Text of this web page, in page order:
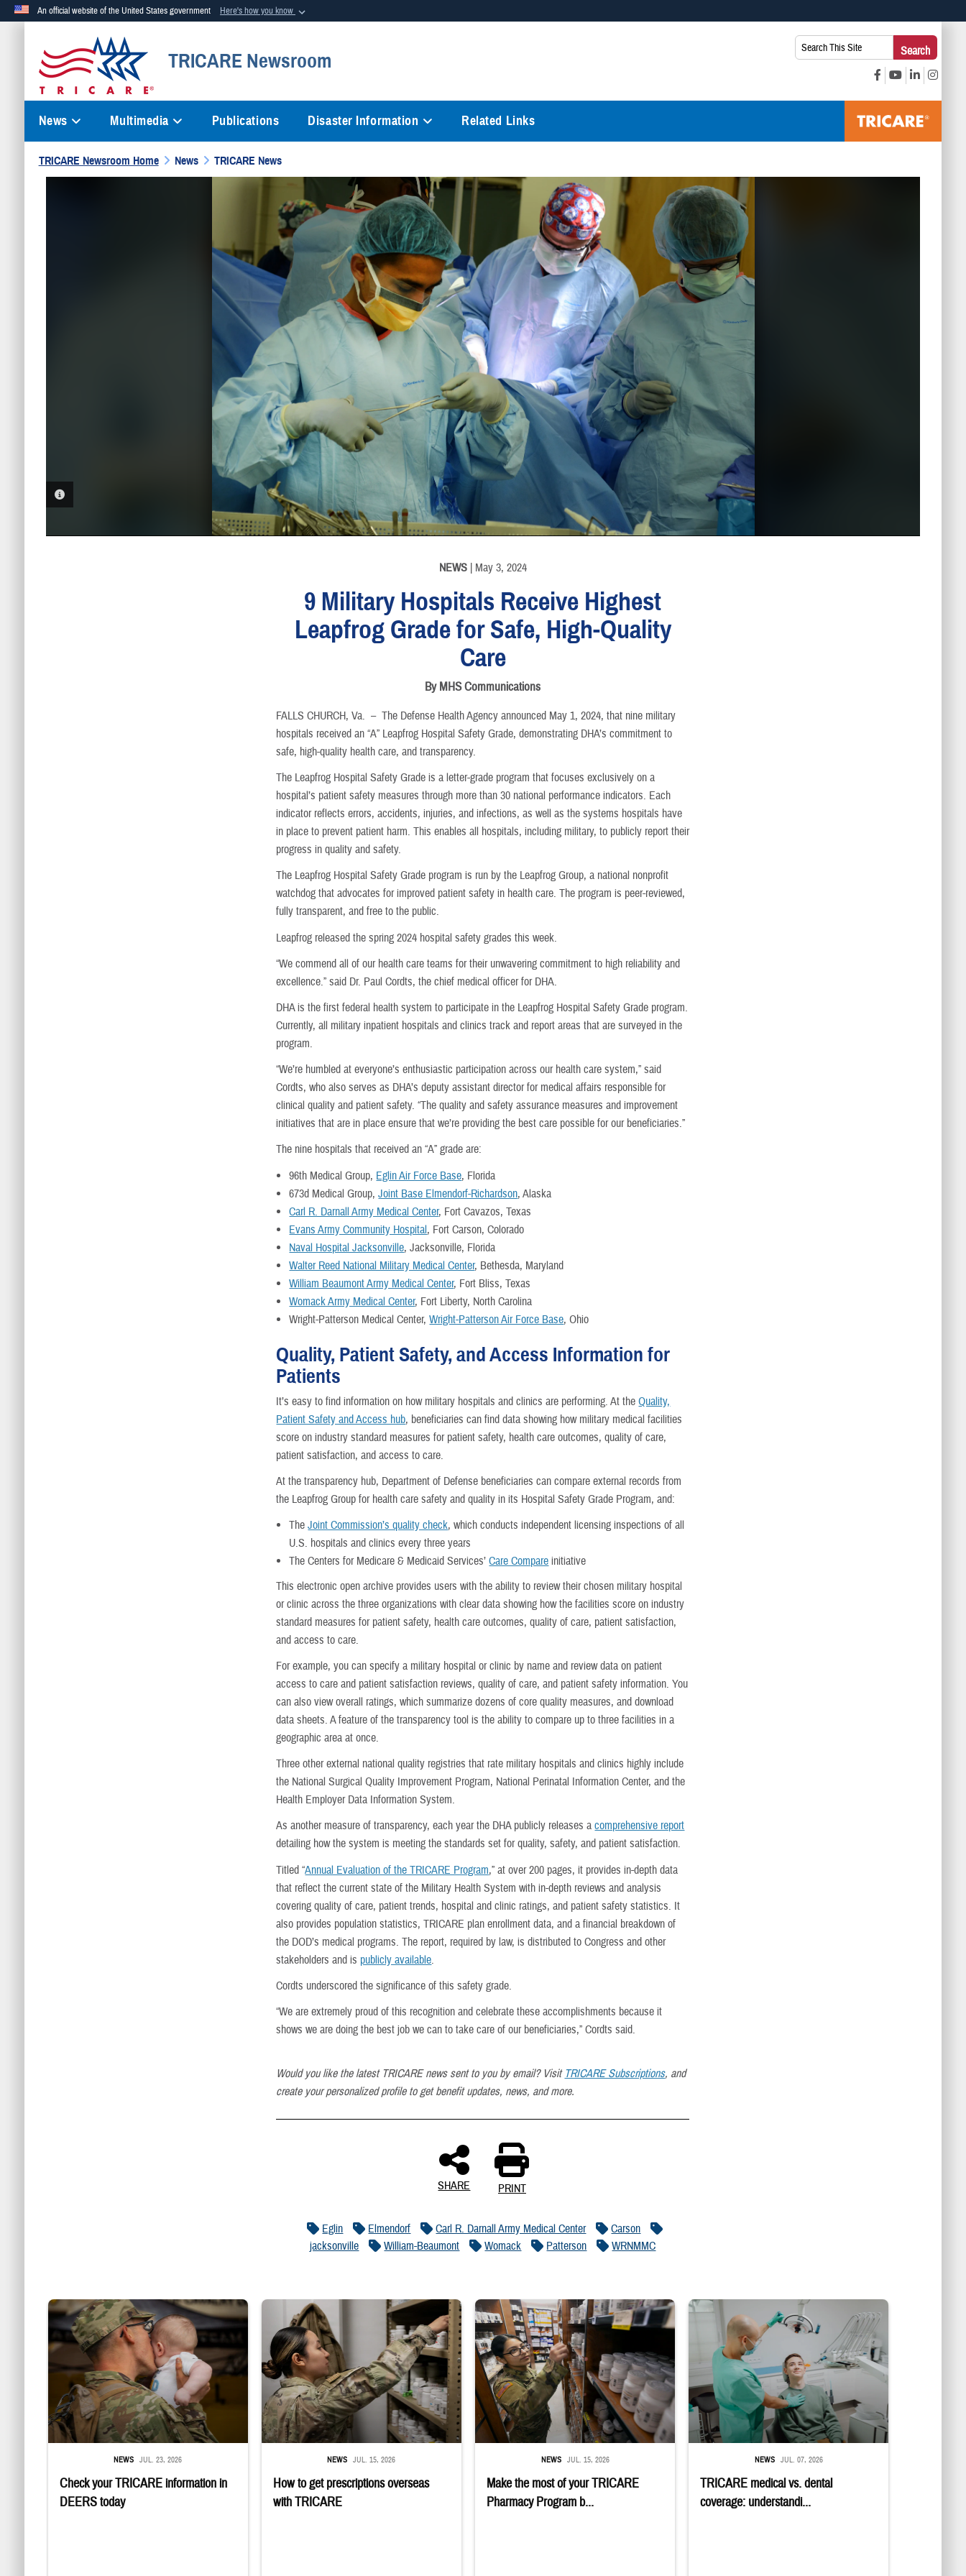
An official website of the United States government Here's how you know
Official websites use .mil
A.milwebsite belongs to an official U.S. Department of Defense organization in the United States.
means you’ve safely connected to the .mil website. Share sensitive
TRICARE Newsroom
Search
This
Site:
Search
News Multimedia Publications Disaster Information Related Links
TRICARE Newsroom Home News TRICARE News
PHOTO INFORMATION
NEWS| May 3, 2024
9 Military Hospitals Receive Highest
Leapfrog Grade for Safe, High-Quality
Care
By MHS Communications
FALLS CHURCH, Va. –The Defense Health Agency announced May 1, 2024, that nine military
hospitals received an “A” Leapfrog Hospital Safety Grade, demonstrating DHA’s commitment to
safe, high-quality health care, and transparency.
The Leapfrog Hospital Safety Grade is a letter-grade program that focuses exclusively on a
hospital’s patient safety measures through more than 30 national performance indicators. Each
indicator reflects errors, accidents, injuries, and infections, as well as the systems hospitals have
in place to prevent patient harm. This enables all hospitals, including military, to publicly report their
progress in quality and safety.
The Leapfrog Hospital Safety Grade program is run by the Leapfrog Group, a national nonprofit
watchdog that advocates for improved patient safety in health care. The program is peer-reviewed,
fully transparent, and free to the public.
Leapfrog released the spring 2024 hospital safety grades this week.
“We commend all of our health care teams for their unwavering commitment to high reliability and
excellence.” said Dr. Paul Cordts, the chief medical officer for DHA.
DHA is the first federal health system to participate in the Leapfrog Hospital Safety Grade program.
Currently, all military inpatient hospitals and clinics track and report areas that are surveyed in the
program.
“We’re humbled at everyone’s enthusiastic participation across our health care system,” said
Cordts, who also serves as DHA’s deputy assistant director for medical affairs responsible for
clinical quality and patient safety. “The quality and safety assurance measures and improvement
initiatives that are in place ensure that we’re providing the best care possible for our beneficiaries.”
The nine hospitals that received an “A” grade are:
96th Medical Group, Eglin Air Force Base, Florida
673d Medical Group,Joint Base Elmendorf-Richardson, Alaska
Carl R. Darnall Army Medical Center, Fort Cavazos, Texas
Evans Army Community Hospital, Fort Carson, Colorado
Naval Hospital Jacksonville, Jacksonville, Florida
Walter Reed National Military Medical Center, Bethesda, Maryland
William Beaumont Army Medical Center, Fort Bliss, Texas
Womack Army Medical Center, Fort Liberty, North Carolina
Wright-Patterson Medical Center,Wright-Patterson Air Force Base, Ohio
Quality, Patient Safety, and Access Information for
Patients
It’s easy to find information on how military hospitals and clinics are performing. At theQuality,
Patient Safety and Access hub, beneficiaries can find data showing how military medical facilities
score on industry standard measures for patient safety, health care outcomes, quality of care,
patient satisfaction, and access to care.
At the transparency hub, Department of Defense beneficiaries can compare external records from
the Leapfrog Group for health care safety and quality in its Hospital Safety Grade Program, and:
TheJoint Commission’s quality check, which conducts independent licensing inspections of all
U.S. hospitals and clinics every three years
The Centers for Medicare & Medicaid Services’Care Compare initiative
This electronic open archive provides users with the ability to review their chosen military hospital
or clinic across the three organizations with clear data showing how the facilities score on industry
standard measures for patient safety, health care outcomes, quality of care, patient satisfaction,
and access to care.
For example, you can specify a military hospital or clinic by name and review data on patient
access to care and patient satisfaction reviews, quality of care, and patient safety information. You
can also view overall ratings, which summarize dozens of core quality measures, and download
data sheets. A feature of the transparency tool is the ability to compare up to three facilities in a
geographic area at once.
Three other external national quality registries that rate military hospitals and clinics highly include
the National Surgical Quality Improvement Program, National Perinatal Information Center, and the
Health Employer Data Information System.
As another measure of transparency, each year the DHA publicly releases acomprehensive report
detailing how the system is meeting the standards set for quality, safety, and patient satisfaction.
Titled “Annual Evaluation of the TRICARE Program,” at over 200 pages, it provides in-depth data
that reflect the current state of the Military Health System with in-depth reviews and analysis
covering quality of care, patient trends, hospital and clinic ratings, and patient safety statistics. It
also provides population statistics, TRICARE plan enrollment data, and a financial breakdown of
the DOD’s medical programs. The report, required by law, is distributed to Congress and other
stakeholders and is publicly available.
Cordts underscored the significance of this safety grade.
“We are extremely proud of this recognition and celebrate these accomplishments because it
shows we are doing the best job we can to take care of our beneficiaries,” Cordts said.
Would you like the latest TRICARE news sent to you by email? Visit TRICARE Subscriptions, and
create your personalized profile to get benefit updates, news, and more.
SHARE PRINT
Eglin Elmendorf Carl R. Darnall Army Medical Center
Carson
jacksonville
William-Beaumont Womack Patterson WRNMMC
Uniformed service member kisses baby
Check your TRICARE information in
DEERS today
NEWS JUL. 23, 2026
Service member reaches into medicine cabinet at a military pharmacy
How to get prescriptions overseas
with TRICARE
NEWS JUL. 15, 2026
Service member reaches toward shelves in a military pharmacy
Make the most of your TRICARE
Pharmacy Program b...
NEWS JUL. 15, 2026
Dentist adjusts the light over a patient sitting in the dentist's chair.
TRICARE medical vs. dental
coverage: understandi...
NEWS JUL. 07, 2026